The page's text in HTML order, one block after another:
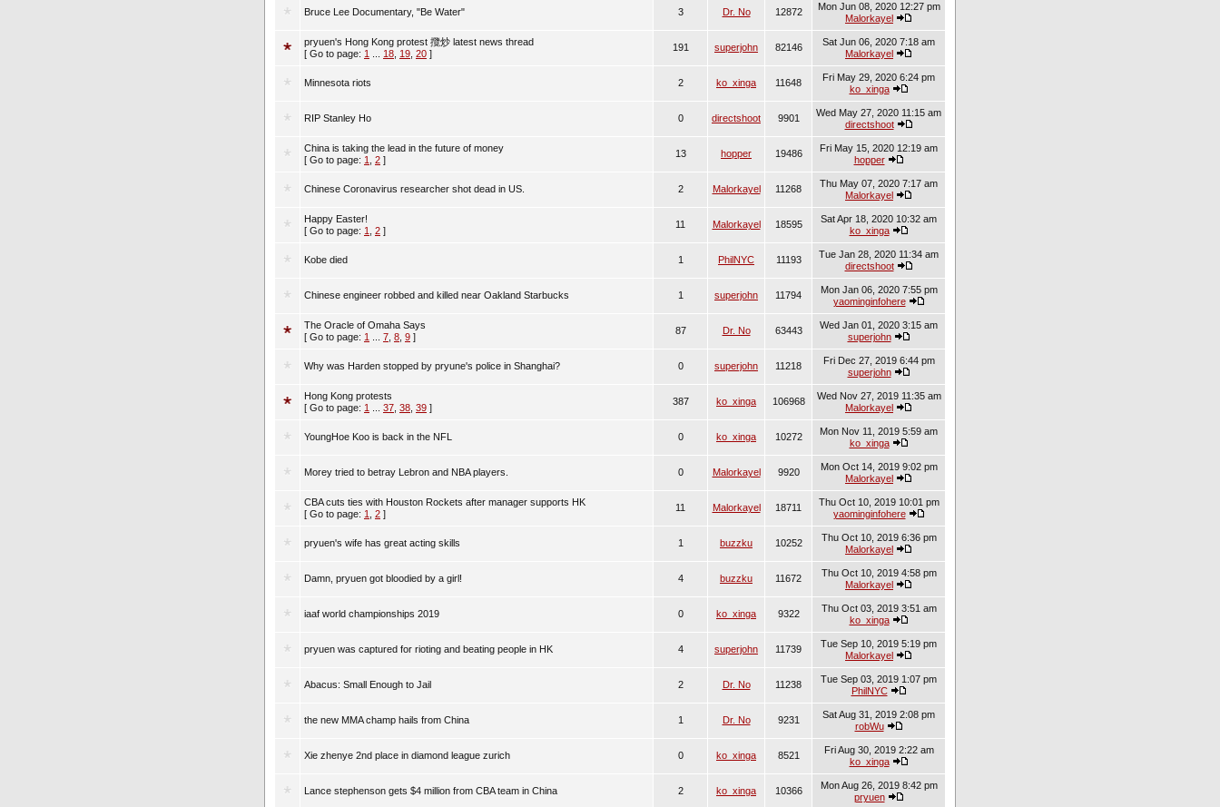
Bruce Lee Documentary, "Be Water" 3 Dr. No 12872
Mon Jun 08, 2020 12:27 pm
Malorkayel
pryuen's Hong Kong protest 攬炒 latest news thread
[ Go to page: 1 18 19 20 ]
191 superjohn 82146
Sat Jun 06, 2020 7:18 am
Malorkayel
Minnesota riots 2 ko_xinga 11648
Fri May 29, 2020 6:24 pm
ko_xinga
RIP Stanley Ho 0 directshoot 9901
Wed May 27, 2020 11:15 am
directshoot
China is taking the lead in the future of money
[ Go to page: 1 2 ]
13 hopper 19486
Fri May 15, 2020 12:19 am
hopper
Chinese Coronavirus researcher shot dead in US. 2 Malorkayel 11268
Thu May 07, 2020 7:17 am
Malorkayel
Happy Easter!
[ Go to page: 1 2 ]
11 Malorkayel 18595
Sat Apr 18, 2020 10:32 am
ko_xinga
Kobe died 1 PhilNYC 11193
Tue Jan 28, 2020 11:34 am
directshoot
Chinese engineer robbed and killed near Oakland Starbucks 1 superjohn 11794
Mon Jan 06, 2020 7:55 pm
yaominginfohere
The Oracle of Omaha Says
[ Go to page: 1 7 8 9 ]
87 Dr. No 63443
Wed Jan 01, 2020 3:15 am
superjohn
Why was Harden stopped by pryune's police in Shanghai? 0 superjohn 11218
Fri Dec 27, 2019 6:44 pm
superjohn
Hong Kong protests
[ Go to page: 1 37 38 39 ]
387 ko_xinga 106968
Wed Nov 27, 2019 11:35 am
Malorkayel
YoungHoe Koo is back in the NFL 0 ko_xinga 10272
Mon Nov 11, 2019 5:59 am
ko_xinga
Morey tried to betray Lebron and NBA players. 0 Malorkayel 9920
Mon Oct 14, 2019 9:02 pm
Malorkayel
CBA cuts ties with Houston Rockets after manager supports HK
[ Go to page: 1 2 ]
11 Malorkayel 18711
Thu Oct 10, 2019 10:01 pm
yaominginfohere
pryuen's wife has great acting skills 1 buzzku 10252
Thu Oct 10, 2019 6:36 pm
Malorkayel
Damn, pryuen got bloodied by a girl! 4 buzzku 11672
Thu Oct 10, 2019 4:58 pm
Malorkayel
iaaf world championships 2019 0 ko_xinga 9322
Thu Oct 03, 2019 3:51 am
ko_xinga
pryuen was captured for rioting and beating people in HK 4 superjohn 11739
Tue Sep 10, 2019 5:19 pm
Malorkayel
Abacus: Small Enough to Jail 2 Dr. No 11238
Tue Sep 03, 2019 1:07 pm
PhilNYC
the new MMA champ hails from China 1 Dr. No 9231
Sat Aug 31, 2019 2:08 pm
robWu
Xie zhenye 2nd place in diamond league zurich 0 ko_xinga 8521
Fri Aug 30, 2019 2:22 am
ko_xinga
Lance stephenson gets $4 million from CBA team in China 2 ko_xinga 10366
Mon Aug 26, 2019 8:42 pm
pryuen